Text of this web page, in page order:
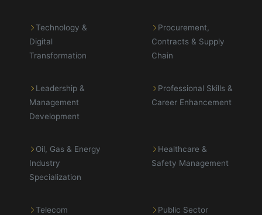
Technology &
Digital
Transformation
Procurement,
Contracts & Supply
Chain
Leadership &
Management
Development
Professional Skills &
Career Enhancement
Oil, Gas & Energy
Industry
Specialization
Healthcare &
Safety Management
Telecom
Public Sector